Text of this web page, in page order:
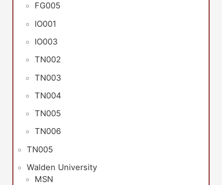
FG005
IO001
IO003
TN002
TN003
TN004
TN005
TN006
TN005
Walden University
MSN